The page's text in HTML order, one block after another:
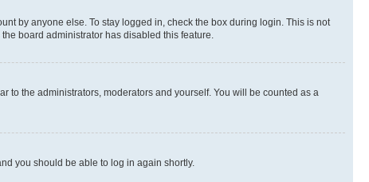
by anyone else. To stay logged in, check the box during login. This is not
board administrator has disabled this feature.
to the administrators, moderators and yourself. You will be counted as a
you should be able to log in again shortly.